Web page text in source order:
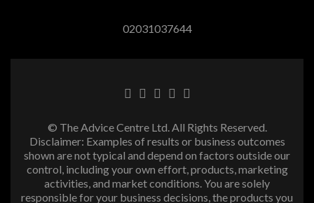
02031037644
© The Advice Centre Ltd. All Rights Reserved.
Disclaimer: Examples of results or business outcomes
shown are not typical and depend on factors outside our
control, including your own effort, products, marketing
activities, and market conditions. You are solely
responsible for your business decisions, the products you